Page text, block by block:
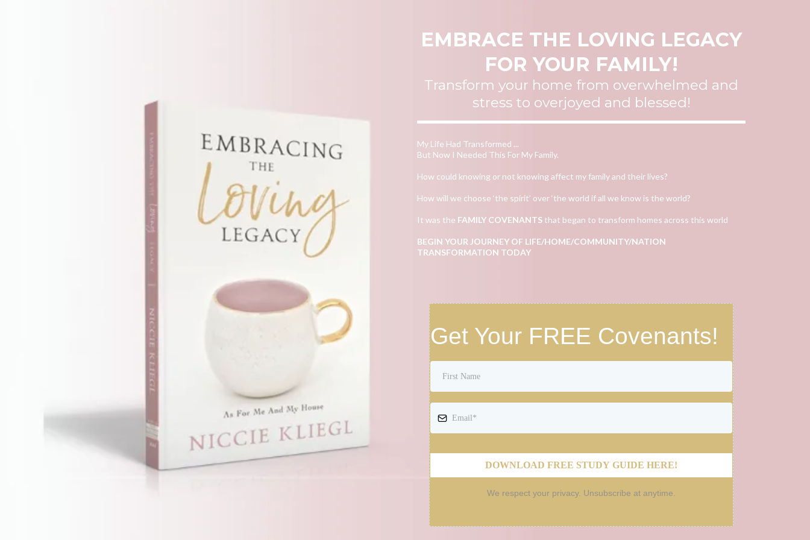
EMBRACE THE LOVING LEGACY
FOR YOUR FAMILY!
Transform your home from overwhelmed and
stress to overjoyed and blessed!
My Life Had Transformed ...
But Now I Needed This For My Family.
How could knowing or not knowing affect my family and their lives?
How will we choose ‘the spirit’ over ‘the world if all we know is the world?
It was the FAMILY COVENANTS that began to transform homes across this world
BEGIN YOUR JOURNEY OF LIFE/HOME/COMMUNITY/NATION
TRANSFORMATION TODAY
Get Your FREE Covenants!
DOWNLOAD FREE STUDY GUIDE HERE!
We respect your privacy. Unsubscribe at anytime.